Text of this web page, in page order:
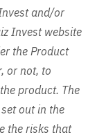
and/or
Invest website
the Product
or not, to
product. The
out in the
the risks that